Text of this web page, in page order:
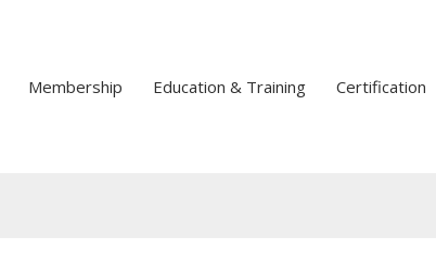
Membership Education & Training Certification